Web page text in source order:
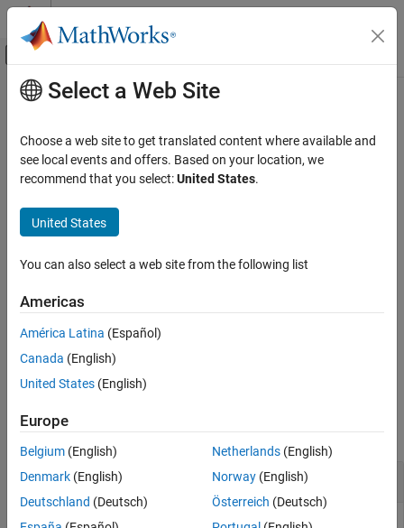
Skip to content
Off-Canvas Navigation Menu Toggle
Documentation Home
Elementary Math
rad2deg
ON THIS PAGE
Description
Output Arguments
Extended Capabilities
See Also
Main Content
rad2deg
Convert angle from radians to degrees
Syntax
Description
D= rad2deg(
example
collapse all
piin Degrees
Select a Web Site
Choose a web site to get translated content where available and
see local events and offers. Based on your location, we
recommend that you select:United States.
United States
You can also select a web site from the following list
Americas
América Latina (Español)
Canada (English)
United States (English)
Europe
Belgium (English)
Denmark (English)
Deutschland (Deutsch)
Netherlands(English)
Norway(English)
Österreich (Deutsch)